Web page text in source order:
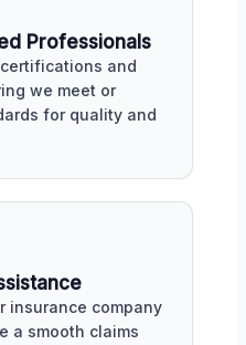
Professionals
certifications and
we meet or
for quality and
insurance company
a smooth claims